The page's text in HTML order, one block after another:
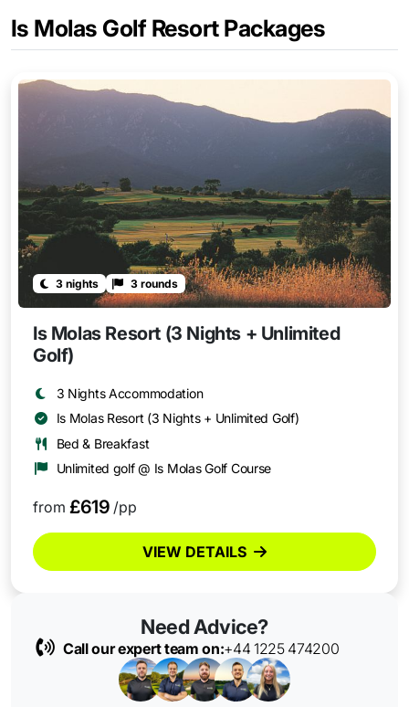
Is Molas Golf Resort Packages
3 nights 3 rounds
Is Molas Resort (3 Nights + Unlimited
Golf)
3 Nights Accommodation
Is Molas Resort (3 Nights + Unlimited Golf)
Bed & Breakfast
Unlimited golf @ Is Molas Golf Course
from £619 /pp
VIEW DETAILS
Need Advice?
Call our expert team on:+44 1225 474200